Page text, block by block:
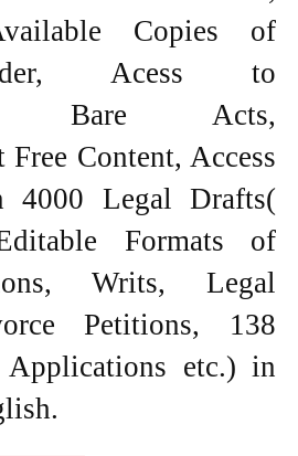
Copies of
Order, Acess to
Bare Acts,
Free Content, Access
4000 Legal Drafts(
Formats of
Writs, Legal
Petitions, 138
etc.) in